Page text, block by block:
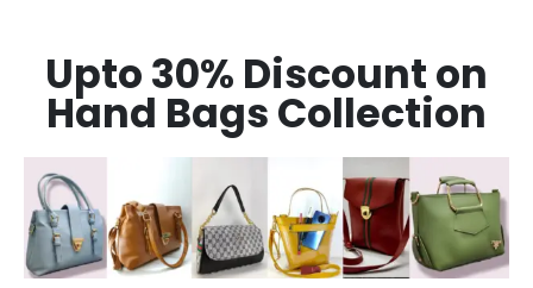
Upto 30% Discount on
Hand Bags Collection